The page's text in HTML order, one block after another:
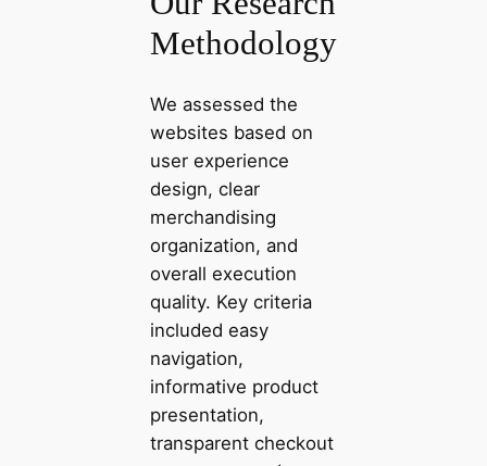
Methodology
We assessed the
websites based on
user experience
design, clear
merchandising
organization, and
overall execution
quality. Key criteria
included easy
navigation,
informative product
presentation,
transparent checkout